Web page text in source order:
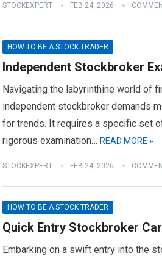
STOCKEXPERT FEB 24, 2026
HOW TO BE A STOCK TRADER
Independent Stockbroker
Navigating the labyrinthine world of
independent stockbroker demands
for trends. It requires a specific set
rigorous examination…READ MORE »
STOCKEXPERT FEB 24, 2026
HOW TO BE A STOCK TRADER
Quick Entry Stockbroker
Embarking on a swift entry into the